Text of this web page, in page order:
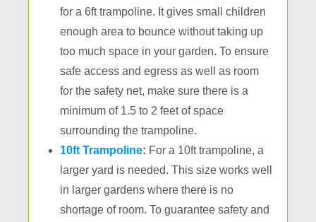
for a 6ft trampoline. It gives small children
enough area to bounce without taking up
too much space in your garden. To ensure
safe access and egress as well as room
for the safety net, make sure there is a
minimum of 1.5 to 2 feet of space
surrounding the trampoline.
10ft Trampoline: For a 10ft trampoline, a
larger yard is needed. This size works well
in larger gardens where there is no
shortage of room. To guarantee safety and